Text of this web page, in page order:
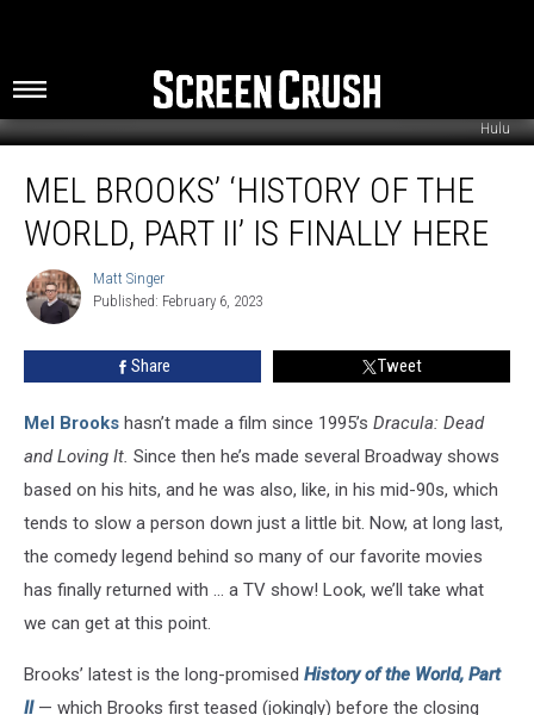
Hulu
Brooks’
‘History
World,
Part
Here
MEL BROOKS’ ‘HISTORY OF THE
WORLD, PART II’ IS FINALLY HERE
Matt
Singer
Matt Singer
Published: February 6, 2023
Share Tweet
Mel Brooks hasn’t made a film since 1995’s Dracula: Dead
and Loving It. Since then he’s made several Broadway shows
based on his hits, and he was also, like, in his mid-90s, which
tends to slow a person down just a little bit. Now, at long last,
the comedy legend behind so many of our favorite movies
has finally returned with ... a TV show! Look, we’ll take what
we can get at this point.
Brooks’ latest is the long-promised History of the World, Part
II — which Brooks first teased (jokingly) before the closing